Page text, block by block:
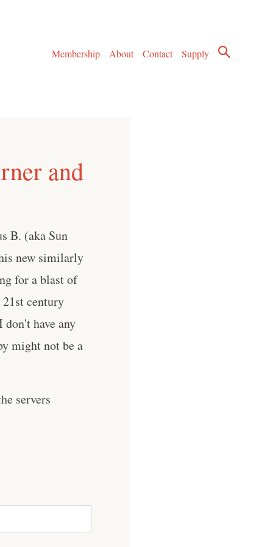
Membership
About Contact Supply
and
B. (aka Sun
new similarly
for a blast of
century
have any
might not be a
servers